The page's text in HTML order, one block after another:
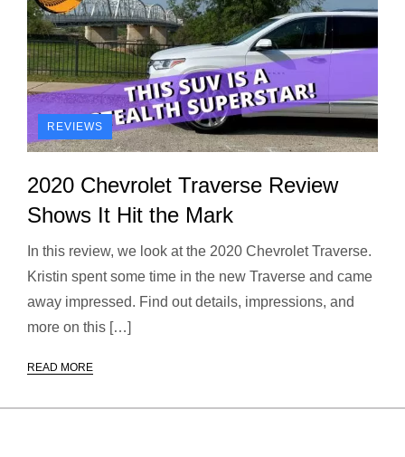
REVIEWS
2020 Chevrolet Traverse Review
Shows It Hit the Mark
In this review, we look at the 2020 Chevrolet Traverse.
Kristin spent some time in the new Traverse and came
away impressed. Find out details, impressions, and
more on this […]
READ MORE